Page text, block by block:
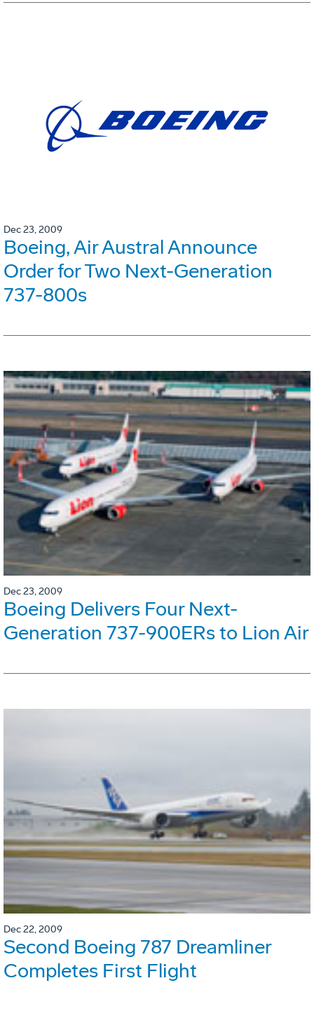
Dec 23, 2009
Boeing, Air Austral Announce
Order for Two Next-Generation
737-800s
Dec 23, 2009
Boeing Delivers Four Next-
Generation 737-900ERs to Lion Air
Dec 22, 2009
Second Boeing 787 Dreamliner
Completes First Flight